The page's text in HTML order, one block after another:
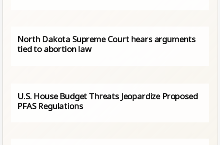
North Dakota Supreme Court hears arguments
tied to abortion law
U.S. House Budget Threats Jeopardize Proposed
PFAS Regulations